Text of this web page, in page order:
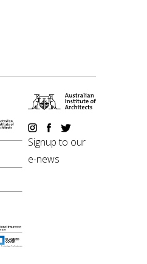
Signup to our
e-news